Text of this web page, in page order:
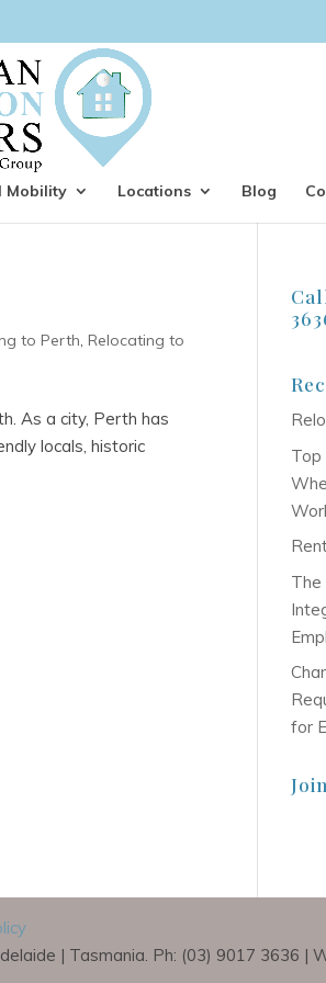
Mobility Locations Blog
to Perth,Relocating to
As a city, Perth has
locals, historic
Top
The
for
| Tasmania. Ph: (03) 9017 3636 |